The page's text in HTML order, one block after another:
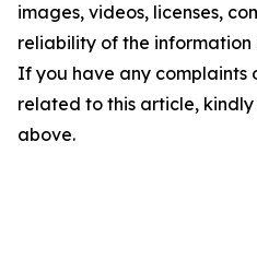
images, videos, licenses,
reliability of the
If you have any complaints
related to this article,
above.